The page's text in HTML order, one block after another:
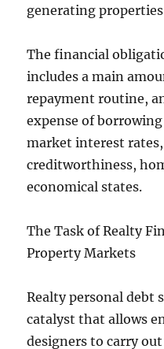
generating
The financial
includes a main
repayment routine,
expense of
market interest
creditworthiness,
economical states.
The Task of Realty
Property Markets
Realty personal debt
catalyst that allows
designers to carry